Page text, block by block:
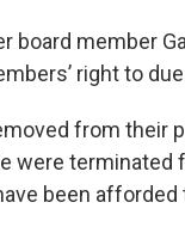
board member
right to
from their
were
been